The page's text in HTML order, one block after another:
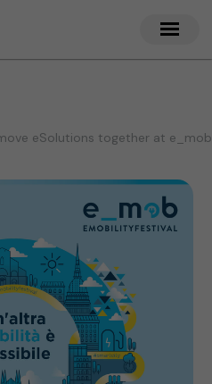
eSolutions together at